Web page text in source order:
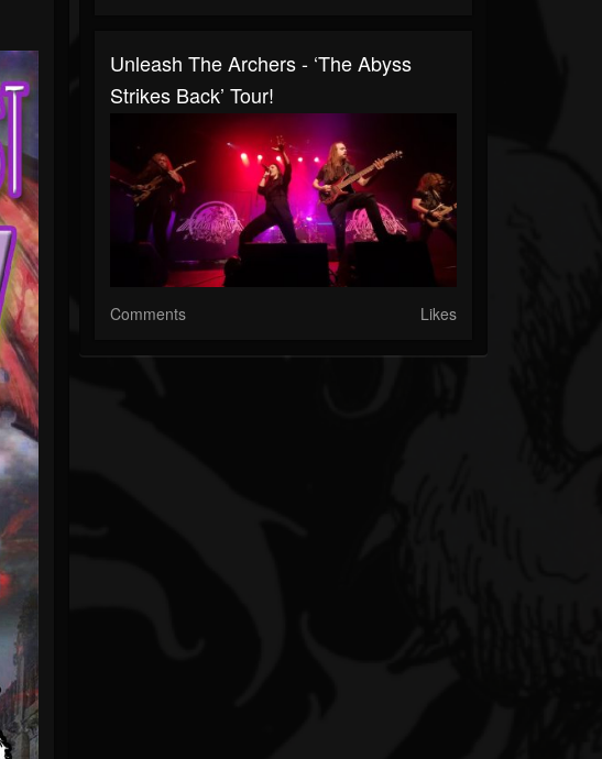
Unleash The Archers - ‘The Abyss
Strikes Back’ Tour!
Comments Likes